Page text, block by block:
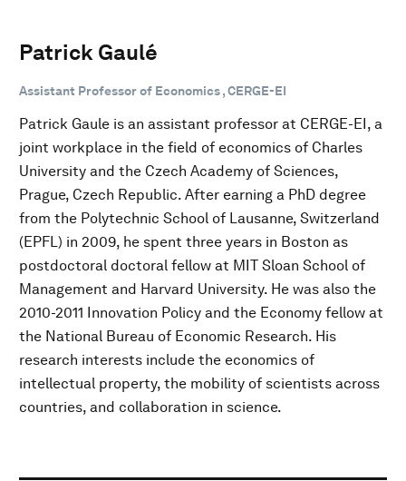
Patrick Gaulé
Assistant Professor of Economics , CERGE-EI
Patrick Gaule is an assistant professor at CERGE-EI, a
joint workplace in the field of economics of Charles
University and the Czech Academy of Sciences,
Prague, Czech Republic. After earning a PhD degree
from the Polytechnic School of Lausanne, Switzerland
(EPFL) in 2009, he spent three years in Boston as
postdoctoral doctoral fellow at MIT Sloan School of
Management and Harvard University. He was also the
2010-2011 Innovation Policy and the Economy fellow at
the National Bureau of Economic Research. His
research interests include the economics of
intellectual property, the mobility of scientists across
countries, and collaboration in science.